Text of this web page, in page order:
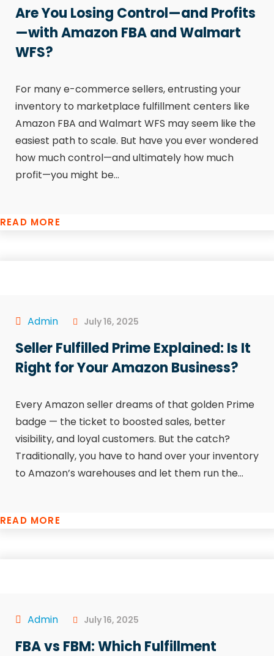
Are You Losing Control—and Profits
—with Amazon FBA and Walmart
WFS?
For many e-commerce sellers, entrusting your
inventory to marketplace fulfillment centers like
Amazon FBA and Walmart WFS may seem like the
easiest path to scale. But have you ever wondered
how much control—and ultimately how much
profit—you might be...
READ MORE
Admin July 16, 2025
Seller Fulfilled Prime Explained: Is It
Right for Your Amazon Business?
Every Amazon seller dreams of that golden Prime
badge — the ticket to boosted sales, better
visibility, and loyal customers. But the catch?
Traditionally, you have to hand over your inventory
to Amazon’s warehouses and let them run the...
READ MORE
Admin July 16, 2025
FBA vs FBM: Which Fulfillment